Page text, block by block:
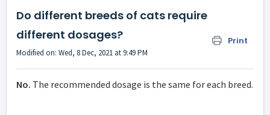
Do different breeds of cats require
different dosages?
Print
Modified on: Wed, 8 Dec, 2021 at 9:49 PM
No. The recommended dosage is the same for each breed.